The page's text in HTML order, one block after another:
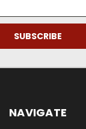
NAVIGATE